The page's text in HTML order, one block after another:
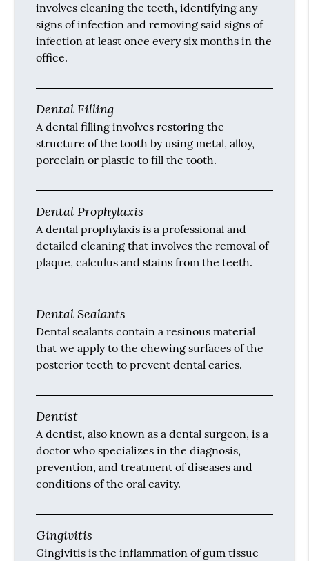
involves cleaning the teeth, identifying any
signs of infection and removing said signs of
infection at least once every six months in the
office.
Dental Filling
A dental filling involves restoring the
structure of the tooth by using metal, alloy,
porcelain or plastic to fill the tooth.
Dental Prophylaxis
A dental prophylaxis is a professional and
detailed cleaning that involves the removal of
plaque, calculus and stains from the teeth.
Dental Sealants
Dental sealants contain a resinous material
that we apply to the chewing surfaces of the
posterior teeth to prevent dental caries.
Dentist
A dentist, also known as a dental surgeon, is a
doctor who specializes in the diagnosis,
prevention, and treatment of diseases and
conditions of the oral cavity.
Gingivitis
Gingivitis is the inflammation of gum tissue